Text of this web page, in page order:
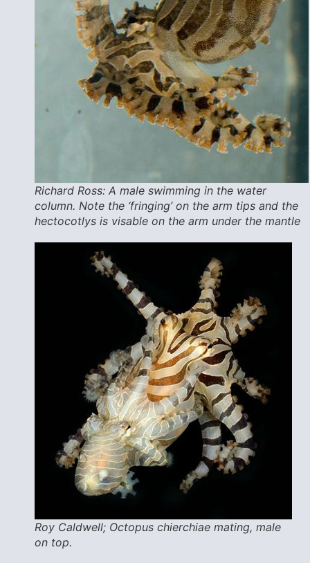
Richard Ross: A male swimming in the water
column. Note the ‘fringing’ on the arm tips and the
hectocotlys is visable on the arm under the mantle
Roy Caldwell; Octopus chierchiae mating, male
on top.